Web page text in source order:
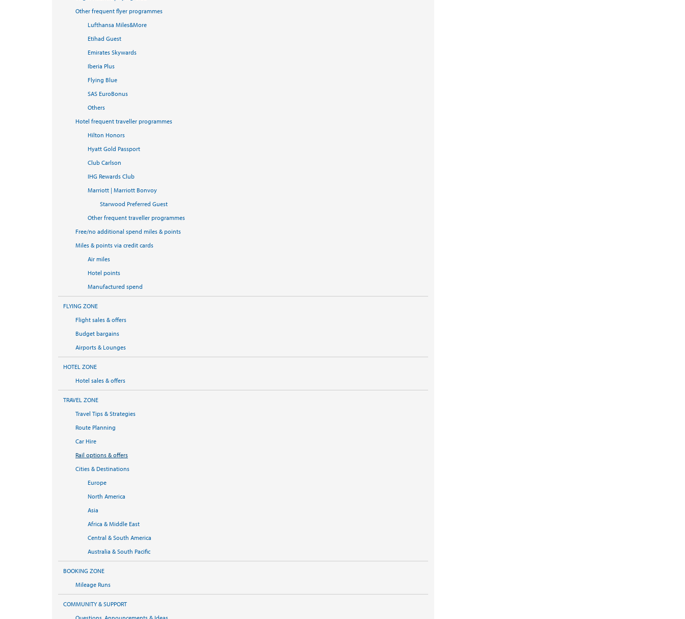
Other frequent flyer programmes
Lufthansa Miles&More
Etihad Guest
Emirates Skywards
Iberia Plus
Flying Blue
SAS EuroBonus
Others
Hotel frequent traveller programmes
Hilton Honors
Hyatt Gold Passport
Club Carlson
IHG Rewards Club
Marriott | Marriott Bonvoy
Starwood Preferred Guest
Other frequent traveller programmes
Free/no additional spend miles & points
Miles & points via credit cards
Air miles
Hotel points
Manufactured spend
FLYING ZONE
Flight sales & offers
Budget bargains
Airports & Lounges
HOTEL ZONE
Hotel sales & offers
TRAVEL ZONE
Travel Tips & Strategies
Route Planning
Car Hire
Rail options & offers
Cities & Destinations
Europe
North America
Asia
Africa & Middle East
Central & South America
Australia & South Pacific
BOOKING ZONE
Mileage Runs
COMMUNITY & SUPPORT